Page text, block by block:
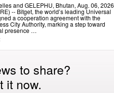
and GELEPHU, Bhutan, Aug. 06, 2026
-- Bitget, the world’s leading Universal
a cooperation agreement with the
City Authority, marking a step toward
presence …
to share?
it now.